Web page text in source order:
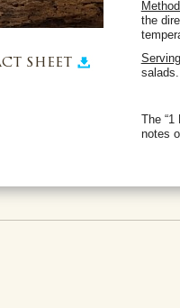
sheet
the
The
notes